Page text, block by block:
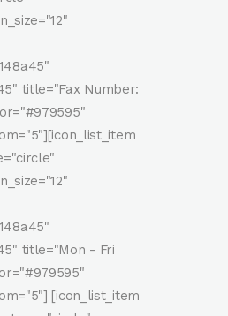
title="Fax Number:
title="Mon - Fri
[icon_list_item